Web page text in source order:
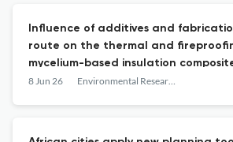
Influence of additives and
route on the thermal and
mycelium-based insulation
8 Jun 26 Environmental Research: Infrastructure and Sustainability